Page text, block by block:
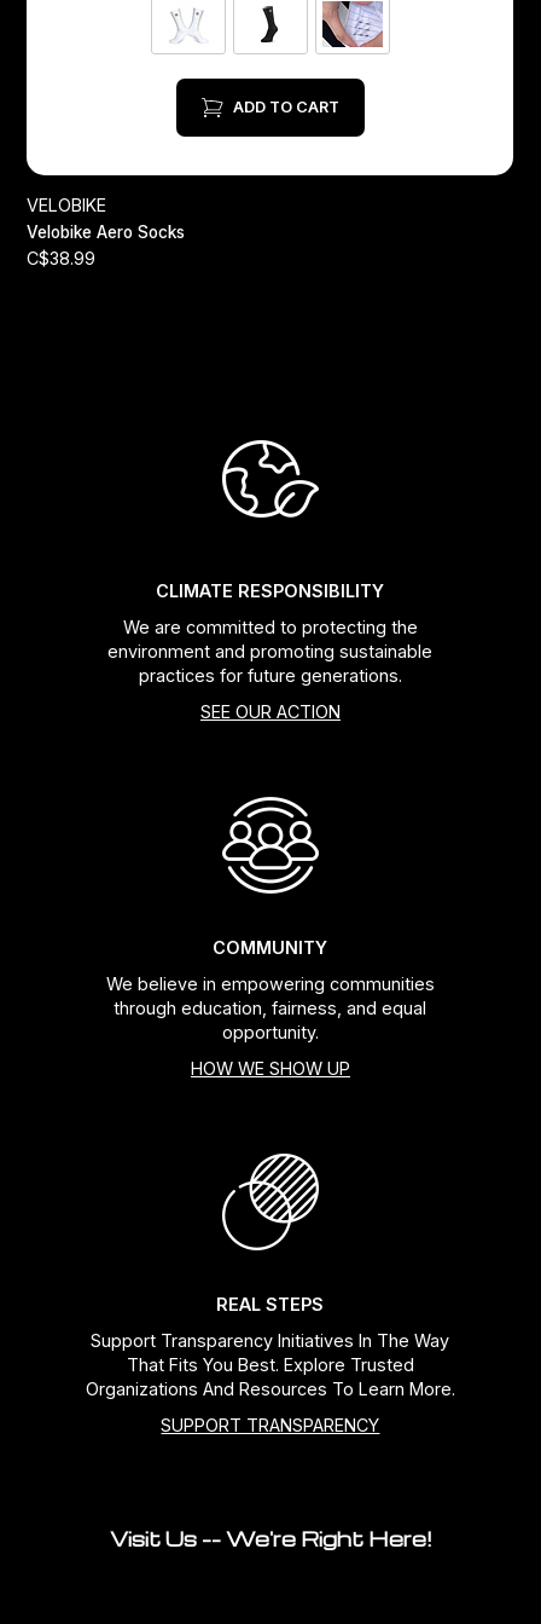
ADD TO CART
VELOBIKE
Velobike Aero Socks
C$38.99
CLIMATE RESPONSIBILITY
We are committed to protecting the
environment and promoting sustainable
practices for future generations.
SEE OUR ACTION
COMMUNITY
We believe in empowering communities
through education, fairness, and equal
opportunity.
HOW WE SHOW UP
REAL STEPS
Support Transparency Initiatives In The Way
That Fits You Best. Explore Trusted
Organizations And Resources To Learn More.
SUPPORT TRANSPARENCY
Visit Us -- We're Right Here!